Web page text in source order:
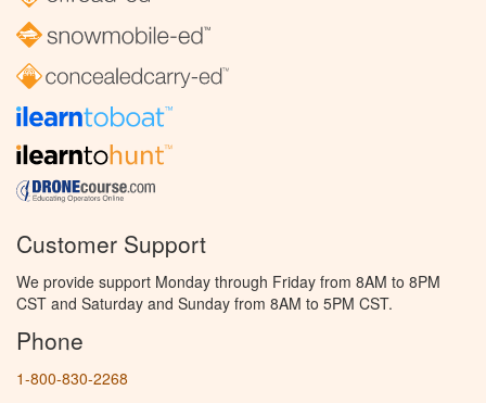
Customer Support
We provide support Monday through Friday from 8AM to 8PM
CST and Saturday and Sunday from 8AM to 5PM CST.
Phone
1-800-830-2268